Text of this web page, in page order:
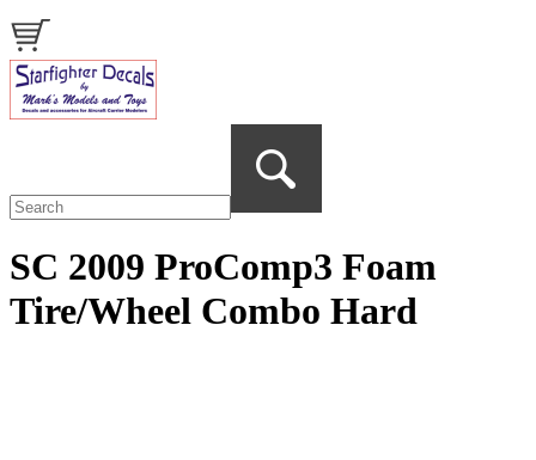
SC 2009 ProComp3 Foam
Tire/Wheel Combo Hard